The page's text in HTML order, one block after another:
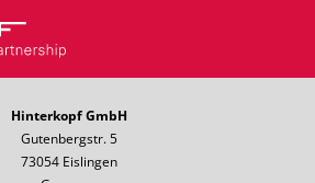
Hinterkopf GmbH
Gutenbergstr. 5
73054 Eislingen